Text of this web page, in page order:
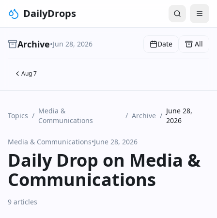
DailyDrops
Archive•Jun 28, 2026 Date All
Aug 7
Topics /
Media &
Communications
/ Archive /
June 28,
2026
Media & Communications•June 28, 2026
Daily Drop on Media &
Communications
9 articles